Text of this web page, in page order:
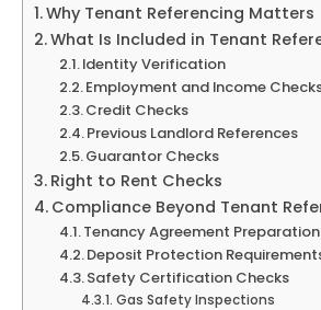
Why Tenant Referencing Matters
What Is Included in Tenant
Identity Verification
Employment and Income
Credit Checks
Previous Landlord References
Guarantor Checks
Right to Rent Checks
Compliance Beyond Tenant
Tenancy Agreement Preparation
Deposit Protection
Safety Certification Checks
Gas Safety Inspections